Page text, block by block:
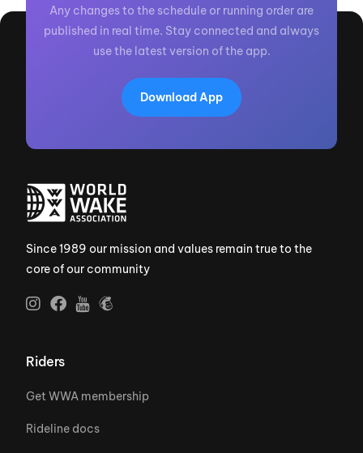
Any changes to the schedule or running order are
published in real time. Stay connected and always
use the latest version of the app.
Download App
Since 1989 our mission and values remain true to the
core of our community
Riders
Get WWA membership
Rideline docs